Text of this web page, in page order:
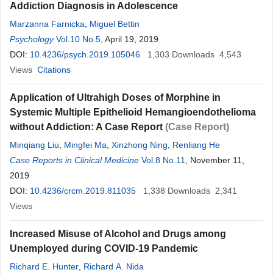
Addiction Diagnosis in Adolescence
Marzanna Farnicka
Miguel Bettin
Psychology Vol.10 No.5 , April 19, 2019
DOI: 10.4236/psych.2019.105046 1,303 Downloads 4,543
Views Citations
Application of Ultrahigh Doses of Morphine in
Systemic Multiple Epithelioid Hemangioendothelioma
without Addiction: A Case Report (Case Report)
Minqiang Liu Mingfei Ma Xinzhong Ning
Renliang He
Case Reports in Clinical Medicine Vol.8 No.11
, November 11,
2019
DOI: 10.4236/crcm.2019.811035 1,338 Downloads 2,341
Views
Increased Misuse of Alcohol and Drugs among
Unemployed during COVID-19 Pandemic
Richard E. Hunter Richard A. Nida